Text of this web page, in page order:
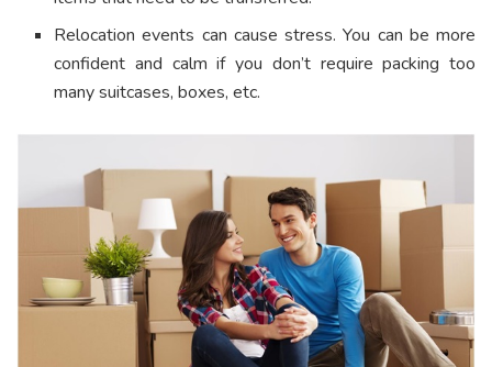
Relocation events can cause stress. You can be more
confident and calm if you don’t require packing too
many suitcases, boxes, etc.